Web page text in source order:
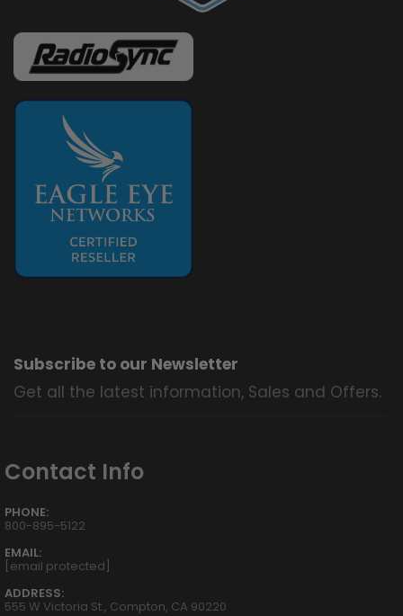
Subscribe to our Newsletter
Get all the latest information, Sales and Offers.
Contact Info
PHONE:
800-895-5122
EMAIL:
[email protected]
ADDRESS:
555 W Victoria St., Compton, CA 90220